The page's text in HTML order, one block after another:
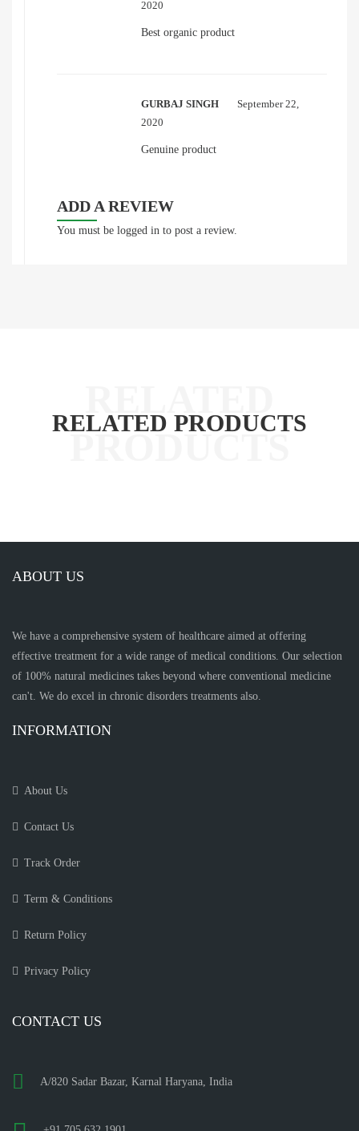
2020
Best organic product
GURBAJ SINGH
September 22,
2020
Genuine product
ADD A REVIEW
You must be logged in to post a review.
RELATED PRODUCTS
ABOUT US
We have a comprehensive system of healthcare aimed at offering
effective treatment for a wide range of medical conditions. Our selection
of 100% natural medicines takes beyond where conventional medicine
can't. We do excel in chronic disorders treatments also.
INFORMATION
About Us
Contact Us
Track Order
Term & Conditions
Return Policy
Privacy Policy
CONTACT US
A/820 Sadar Bazar, Karnal Haryana, India